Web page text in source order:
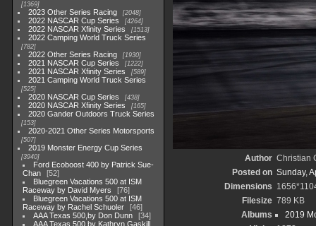
1369
2023 Other Series Racing 2048
2022 NASCAR Cup Series 4264
2022 NASCAR Xfinity Series 1513
2022 Camping World Truck Series
782
2022 Other Series Racing 1930
2021 NASCAR Cup Series 1222
2021 NASCAR Xfinity Series 589
2021 Camping World Truck Series
525
2020 NASCAR Cup Series 438
2020 NASCAR Xfinity Series 165
2020 Gander Outdoors Truck Series
153
2020-2021 Other Series Motorsports
507
2019 Monster Energy Cup Series
3940
Ford Ecoboost 400 by Patrick Sue-
Chan
52
Bluegreen Vacations 500 at ISM
Raceway by David Myers
76
Bluegreen Vacations 500 at ISM
Raceway by Rachel Schuoler
46
AAA Texas 500,by Don Dunn
34
AAA Texas 500 by Kathryn Gaskill
Author Christian
Posted on Sunday,
Dimensions
Filesize 789 KB
Albums
2019